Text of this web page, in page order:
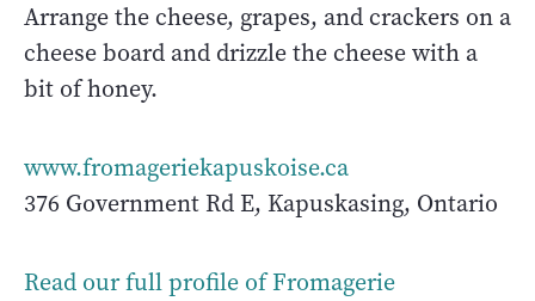
Arrange the cheese, grapes, and crackers on a
cheese board and drizzle the cheese with a
bit of honey.
www.fromageriekapuskoise.ca
376 Government Rd E, Kapuskasing, Ontario
Read our full profile of Fromagerie